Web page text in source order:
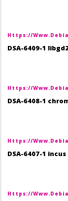
Https://
DSA-6409-1
Https://
DSA-6408-1
Https://
DSA-6407-1
Https://